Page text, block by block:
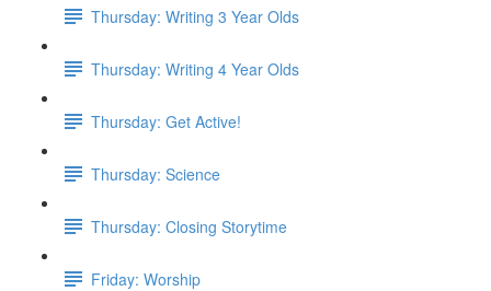
Thursday: Writing 3 Year Olds
Thursday: Writing 4 Year Olds
Thursday: Get Active!
Thursday: Science
Thursday: Closing Storytime
Friday: Worship